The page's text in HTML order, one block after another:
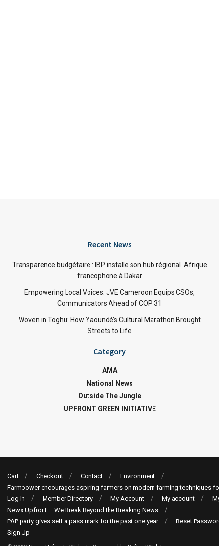
Recent News
Transparence budgétaire : IBP installe son hub régional Afrique
francophone à Dakar
Empowering Local Voices: JVE Cameroon Equips CSOs,
Communicators Ahead of COP 31
Woven in Toghu: How Yaoundé’s Cultural Marathon Brought
Streets to Life
Category
AMA
National News
Outside The Jungle
UPFRONT GREEN INITIATIVE
Cart Checkout Contact
Environment
Farmpower encourages aspiring farmers on modern farming techniques
Log In
Member Directory My Account My account
News Upfront – We Break Beyond the Breaking News
PAP party gives self a pass mark for the past one year
Reset
Sign Up